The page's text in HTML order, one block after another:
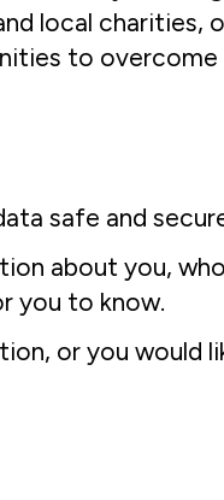
local
to overcome
safe and
about you,
you to know.
or you would